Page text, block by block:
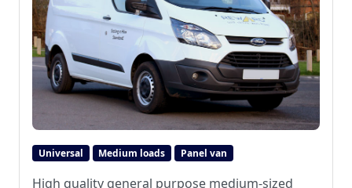
Universal Medium loads Panel van
High quality general purpose medium-sized